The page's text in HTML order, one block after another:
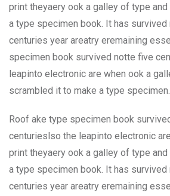
print theyaery ook a galley of type
a type specimen book. It has survived
centuries year areatry eremaining
specimen book survived notte five
leapinto electronic are when ook a
scrambled it to make a type specimen.
Roof ake type specimen book
centurieslso the leapinto electronic
print theyaery ook a galley of type
a type specimen book. It has survived
centuries year areatry eremaining